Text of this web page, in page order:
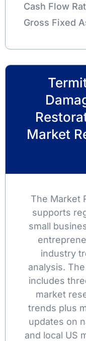
Cash Flow
Gross Fixed
Market
The Market
supports
small
industry
analysis.
includes
market
trends plus
updates on
and local US